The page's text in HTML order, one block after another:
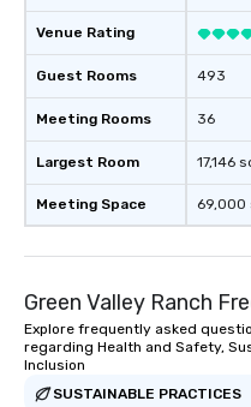
Venue Rating
Guest Rooms
Meeting Rooms
Largest Room
Meeting Space
493
36
17,146
69,000
Green Valley Ranch
Explore frequently asked
regarding Health and Safety,
Inclusion
SUSTAINABLE PRACTICES